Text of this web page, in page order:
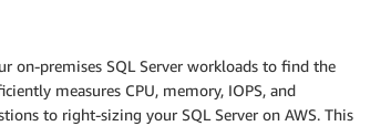
on-premises SQL Server workloads to find the
measures CPU, memory, IOPS, and
to right-sizing your SQL Server on AWS. This